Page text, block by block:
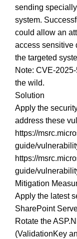
sending
system.
could allow an
access sensitive
the targeted
Note: CVE-
the wild.
Solution
Apply the
address these
https://
guide/
https://
guide/
Mitigation
Apply the latest
SharePoint
Rotate the
(ValidationKey